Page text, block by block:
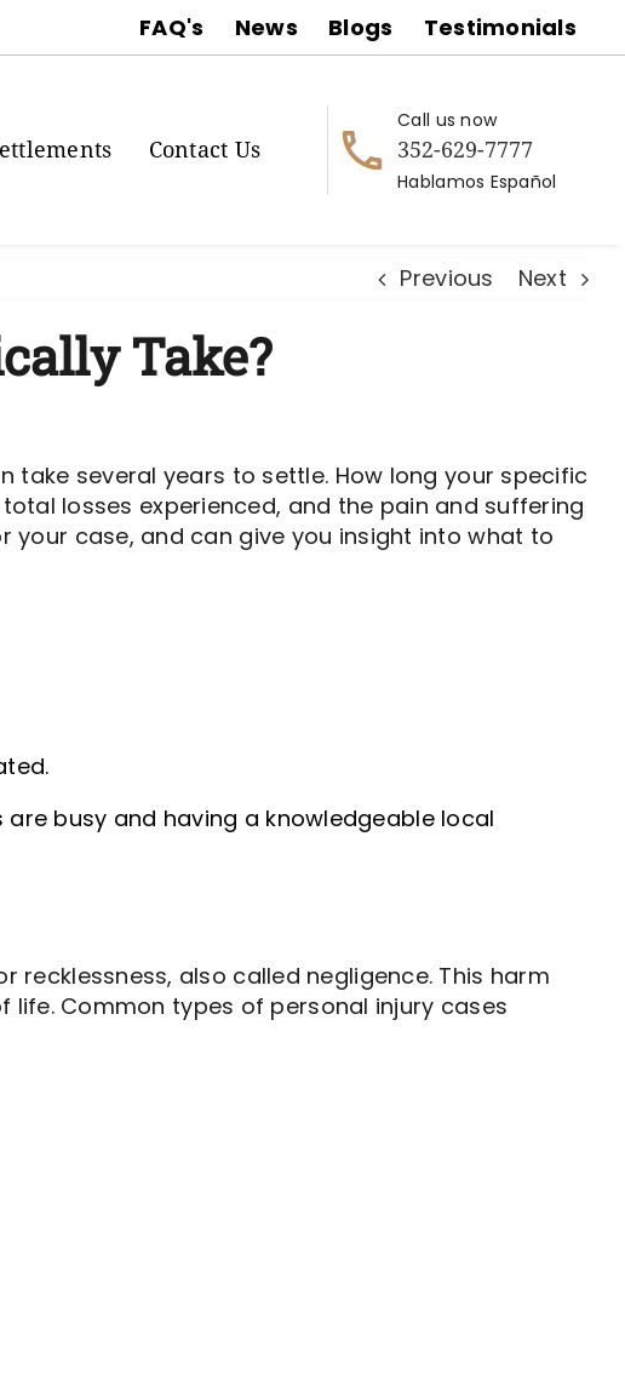
FAQ's News Blogs Testimonials
Contact Us
Call us now
352-629-7777
Hablamos Español
Previous Next
Take?
take several years to settle. How long your specific
losses experienced, and the pain and suffering
case, and can give you insight into what to
busy and having a knowledgeable local
recklessness, also called negligence. This harm
Common types of personal injury cases